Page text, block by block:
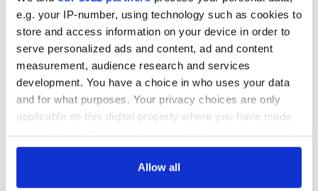
e.g. your IP-number, using technology such as cookies to
store and access information on your device in order to
serve personalized ads and content, ad and content
measurement, audience research and services
development. You have a choice in who uses your data
and for what purposes. Your privacy choices are only
applicable on this digital property where you have made
any time from the Cookie Declaration or by clicking on
Allow all
COMMENTS